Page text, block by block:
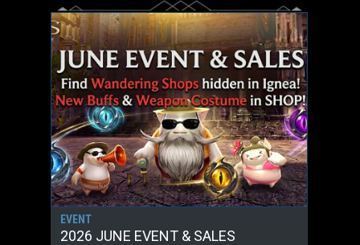
EVENT
2026 JUNE EVENT & SALES